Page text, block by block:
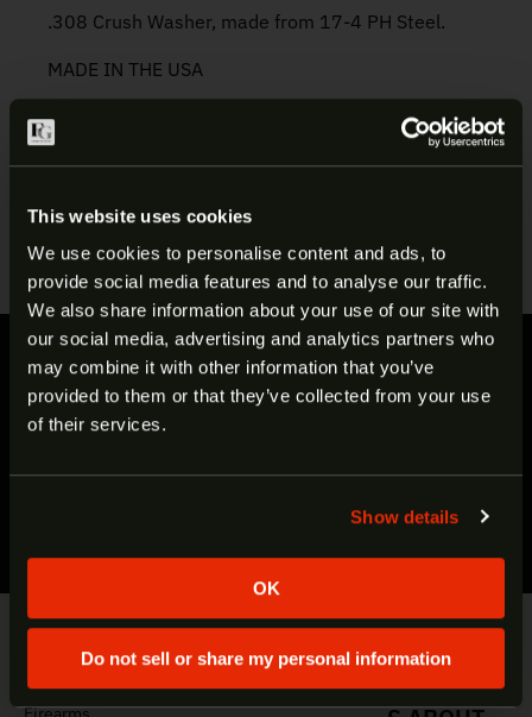
This website uses cookies
We use cookies to personalise content and ads, to
provide social media features and to analyse our traffic.
We also share information about your use of our site with
our social media, advertising and analytics partners who
may combine it with other information that you’ve
provided to them or that they’ve collected from your use
of their services.
Show details
OK
Do not sell or share my personal information
.308 Crush Washer, made from 17-4 PH Steel.
MADE IN THE USA
Item:.308 Crush Washer
UPC: 765857617466
FAST SHIPPING
Most items ship in under 48 hours
EXCEPTIONAL CUSTOMER SUPPORT
Call to talk to one of our expert staff
SHOP NOW
QUESTION
ARE YOU AT LEAST 18 YEARS
OLD?
Welcome to our site. We appreciate your interest,
least 18 years of age.